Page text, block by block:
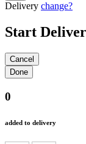
Delivery change?
Start
0
added to delivery